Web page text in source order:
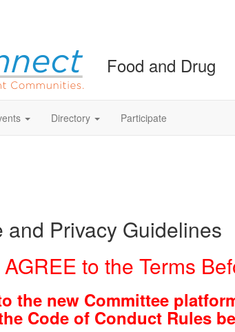
Food and Drug
Directory Participate
Privacy Guidelines
to the Terms
the new Committee
Code of Conduct Rules